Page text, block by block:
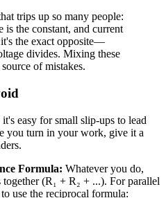
trips up so many people:
the constant, and current
the exact opposite—
divides. Mixing these
of mistakes.
easy for small slip-ups to lead
you turn in your work, give it a
Formula: Whatever you do,
(R₁ + R₂ + ...). For parallel
use the reciprocal formula: